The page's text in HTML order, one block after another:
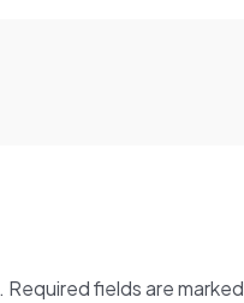
Required fields are marked